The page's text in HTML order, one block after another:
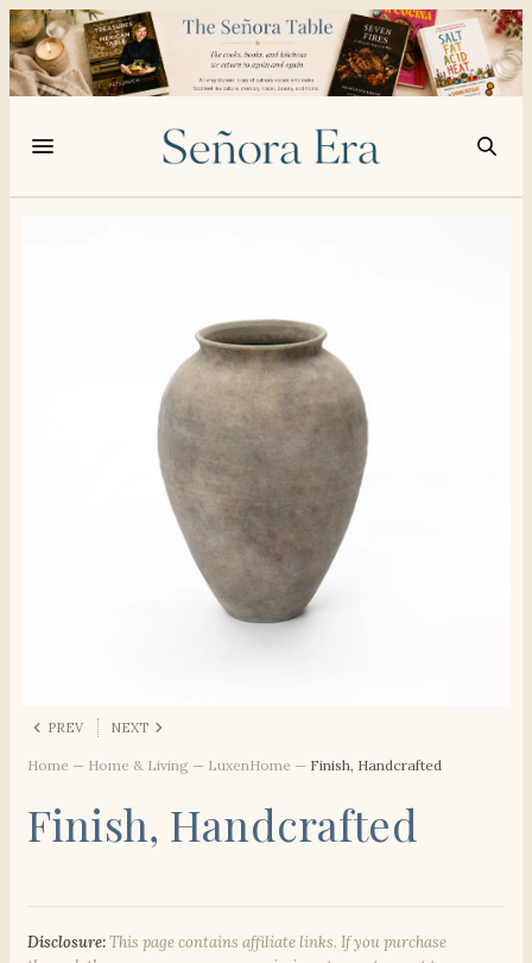
PREV NEXT
Home — Home & Living — LuxenHome — Finish, Handcrafted
Finish, Handcrafted
Disclosure:This page contains affiliate links. If you purchase